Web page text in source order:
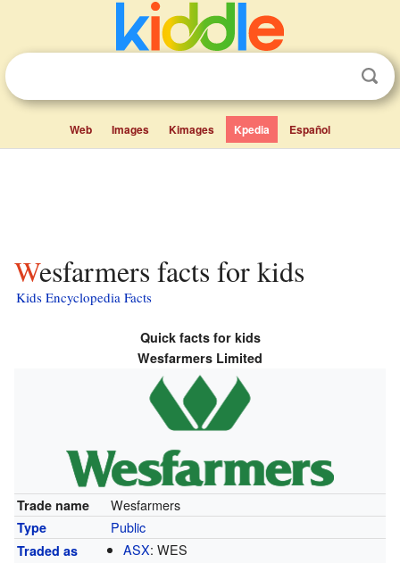
Web Images Kimages Kpedia Español
Wesfarmers facts for kids
Kids Encyclopedia Facts
Quick facts for kids
Wesfarmers Limited
Trade name Wesfarmers
Type Public
Traded as ASX:WES